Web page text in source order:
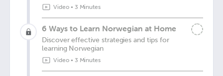
Video• 3 Minutes
6 Ways to Learn Norwegian at Home
Discover effective strategies and tips for
learning Norwegian
Video• 3 Minutes